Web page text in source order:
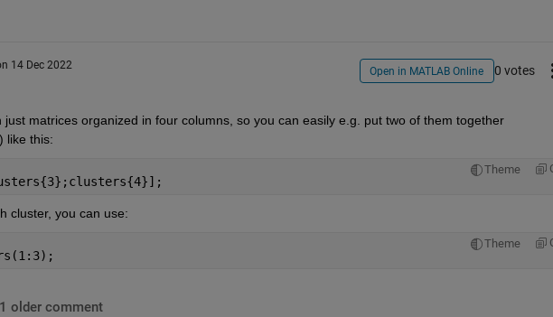
14 Dec 2022 Open in MATLAB Online 0 votes
just matrices organized in four columns, so you can easily e.g. put two of them together
like this:
Theme
cluster, you can use:
Theme
older comment